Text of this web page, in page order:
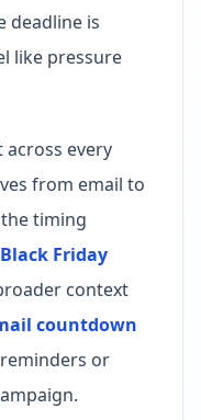
deadline is
like pressure
across every
from email to
timing
Black Friday
context
countdown
or